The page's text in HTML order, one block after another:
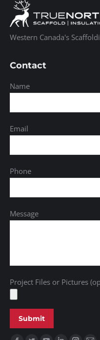
Western Canada's
Contact
Name
Email
Phone
Message
Project Files or Pictures